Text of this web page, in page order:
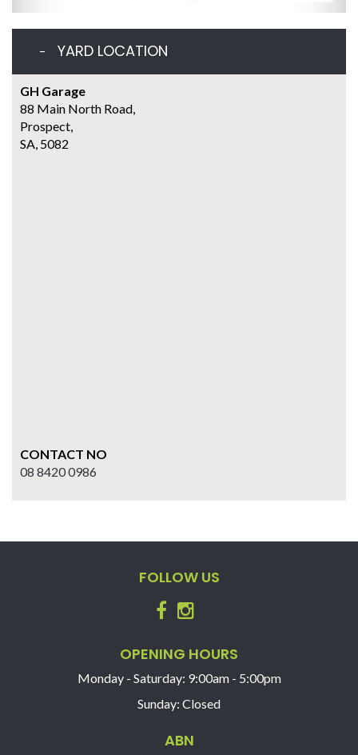
YARD LOCATION
GH Garage
88 Main North Road,
Prospect,
SA, 5082
CONTACT NO
08 8420 0986
FOLLOW US
OPENING HOURS
Monday - Saturday: 9:00am - 5:00pm
Sunday: Closed
ABN